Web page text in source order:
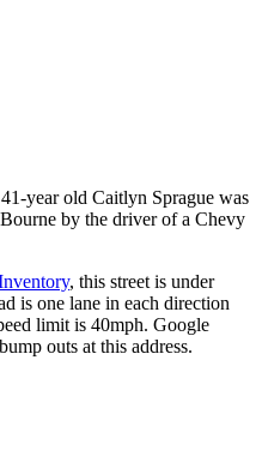
year old Caitlyn Sprague was
by the driver of a Chevy
, this street is under
is one lane in each direction
limit is 40mph. Google
outs at this address.